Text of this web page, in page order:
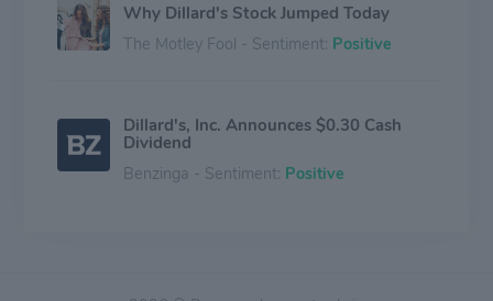
Why Dillard's Stock Jumped Today
The Motley Fool - Sentiment: Positive
Dillard's, Inc. Announces $0.30 Cash
Dividend
Benzinga - Sentiment: Positive